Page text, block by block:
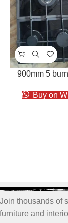
900mm 5
Buy on
Join thousands of
furniture and